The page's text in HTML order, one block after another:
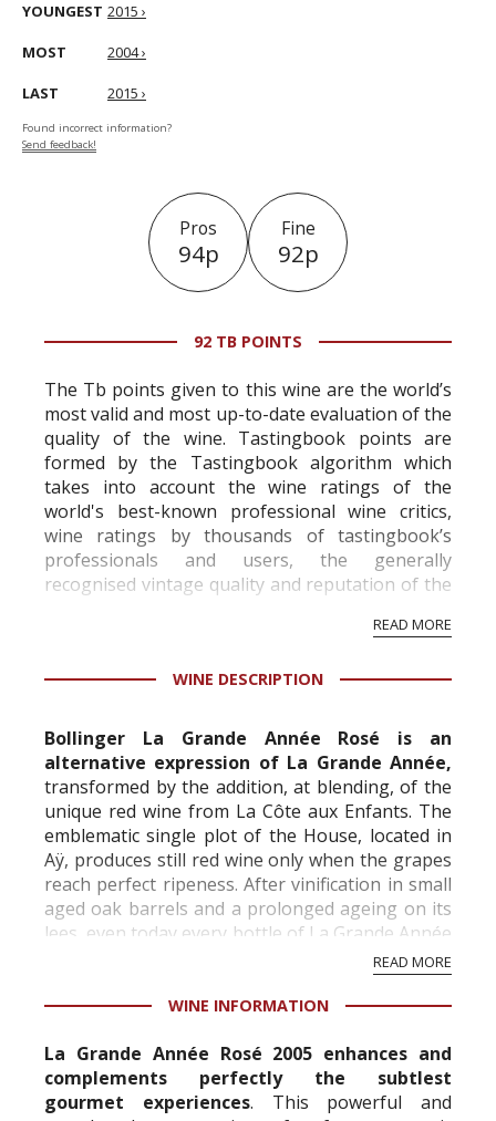
YOUNGEST 2015 ›
MOST 2004 ›
LAST 2015 ›
Found incorrect information?
Send feedback!
Pros
94p
Fine
92p
92 TB POINTS
The Tb points given to this wine are the world’s
most valid and most up-to-date evaluation of the
quality of the wine. Tastingbook points are
formed by the Tastingbook algorithm which
takes into account the wine ratings of the
world's best-known professional wine critics,
wine ratings by thousands of tastingbook’s
professionals and users, the generally
recognised vintage quality and reputation of the
professional ratings to get the Tb score.
information service which is an unbiased, non-
READ MORE
WINE DESCRIPTION
Bollinger La Grande Année Rosé is an
alternative expression of La Grande Année,
transformed by the addition, at blending, of the
unique red wine from La Côte aux Enfants. The
emblematic single plot of the House, located in
Aÿ, produces still red wine only when the grapes
reach perfect ripeness. After vinification in small
aged oak barrels and a prolonged ageing on its
lees, even today every bottle of La Grande Année
READ MORE
WINE INFORMATION
La Grande Année Rosé 2005 enhances and
complements perfectly the subtlest
gourmet experiences. This powerful and